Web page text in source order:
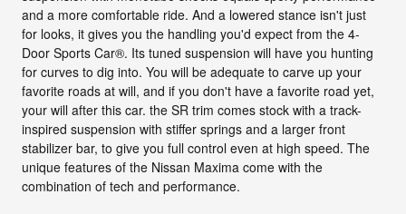
and a more comfortable ride. And a lowered stance isn't just
for looks, it gives you the handling you'd expect from the 4-
Door Sports Car®. Its tuned suspension will have you hunting
for curves to dig into. You will be adequate to carve up your
favorite roads at will, and if you don't have a favorite road yet,
your will after this car. the SR trim comes stock with a track-
inspired suspension with stiffer springs and a larger front
stabilizer bar, to give you full control even at high speed. The
unique features of the Nissan Maxima come with the
combination of tech and performance.